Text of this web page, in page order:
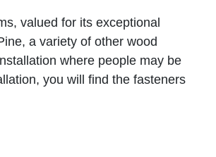
valued for its exceptional
a variety of other wood
where people may be
you will find the fasteners